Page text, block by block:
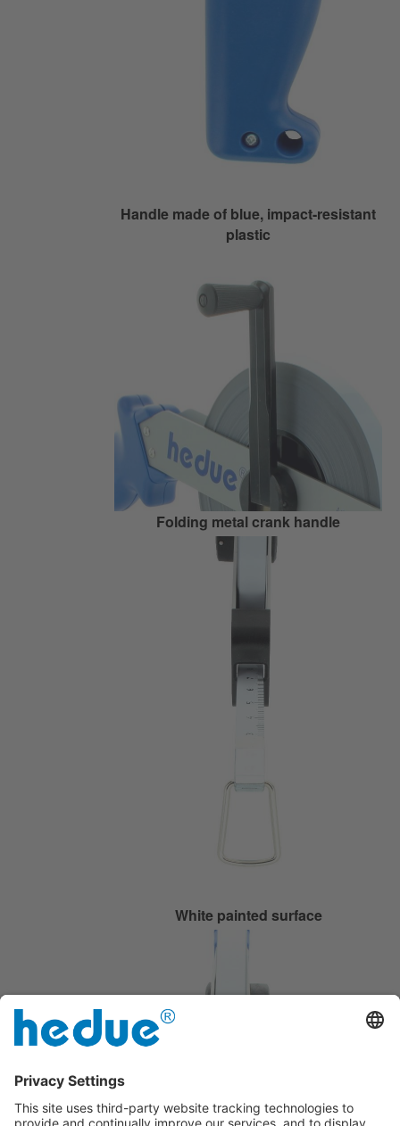
Handle made of blue, impact-resistant
plastic
Folding metal crank handle
White painted surface